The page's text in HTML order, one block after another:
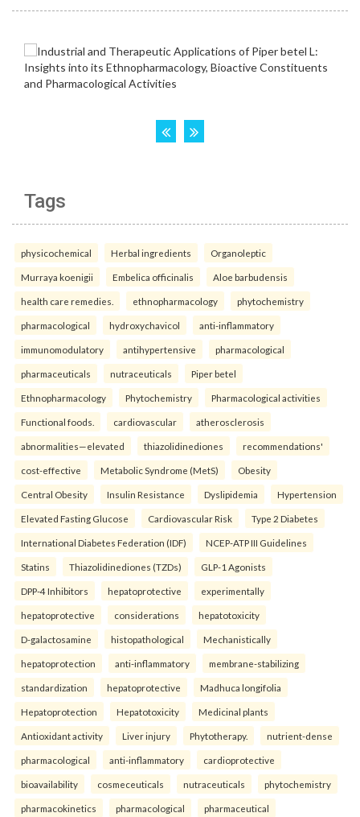
Tags
physicochemical Herbal ingredients Organoleptic
Murraya koenigii Embelica officinalis Aloe barbudensis
health care remedies. ethnopharmacology phytochemistry
pharmacological hydroxychavicol anti-inflammatory
immunomodulatory antihypertensive pharmacological
pharmaceuticals nutraceuticals Piper betel
Ethnopharmacology Phytochemistry Pharmacological activities
Functional foods. cardiovascular atherosclerosis
abnormalities—elevated thiazolidinediones recommendations'
cost-effective Metabolic Syndrome (MetS) Obesity
Central Obesity Insulin Resistance Dyslipidemia Hypertension
Elevated Fasting Glucose Cardiovascular Risk Type 2 Diabetes
International Diabetes Federation (IDF) NCEP-ATP III Guidelines
Statins Thiazolidinediones (TZDs) GLP-1 Agonists
DPP-4 Inhibitors hepatoprotective experimentally
hepatoprotective considerations hepatotoxicity
D-galactosamine histopathological Mechanistically
hepatoprotection anti-inflammatory membrane-stabilizing
standardization hepatoprotective Madhuca longifolia
Hepatoprotection Hepatotoxicity Medicinal plants
Antioxidant activity Liver injury Phytotherapy. nutrient-dense
pharmacological anti-inflammatory cardioprotective
bioavailability cosmeceuticals nutraceuticals phytochemistry
pharmacokinetics pharmacological pharmaceutical